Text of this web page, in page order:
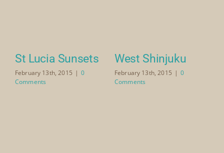
St Lucia Sunsets
February 13th, 2015 | 0
Comments
West Shinjuku
February 13th, 2015 | 0
Comments